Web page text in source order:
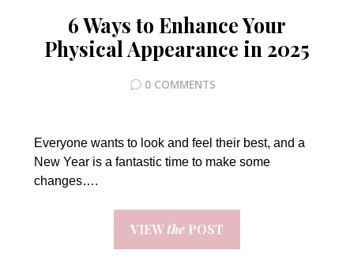
6 Ways to Enhance Your
Physical Appearance in 2025
0 COMMENTS
Everyone wants to look and feel their best, and a
New Year is a fantastic time to make some
changes….
VIEWthe POST